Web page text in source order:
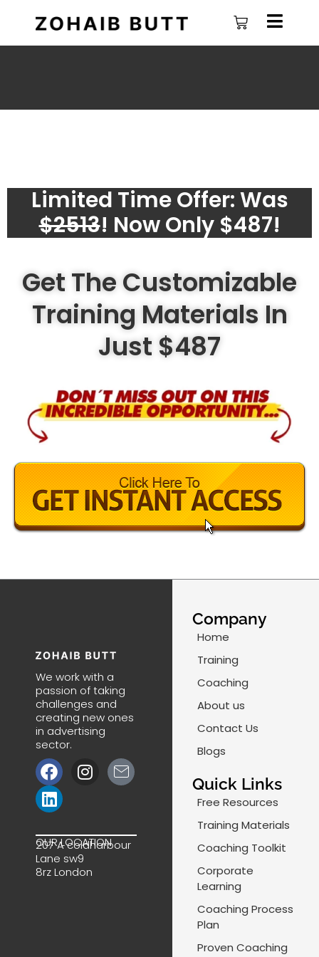
Cart
Limited Time Offer: Was
$2513! Now Only $487!
Get The Customizable
Training Materials In
Just $487
We work with a
passion of taking
challenges and
creating new ones
in advertising
sector.
F
a
c
e
b
o
o
I
n
a
g
r
J
k
m
a
L
i
n
k
e
d
i
OUR LOCATION
207 A coldharbour
Lane sw9
8rz London
Company
Home
Training
Coaching
About us
Contact Us
Blogs
Quick Links
Free Resources
Training Materials
Coaching Toolkit
Corporate
Learning
Coaching Process
Plan
Proven Coaching